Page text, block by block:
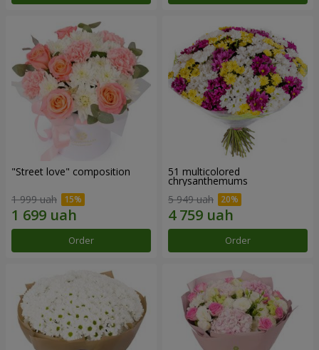
"Street love" composition
1 999 uah
Order
51 multicolored
chrysanthemums
5 949 uah
Order